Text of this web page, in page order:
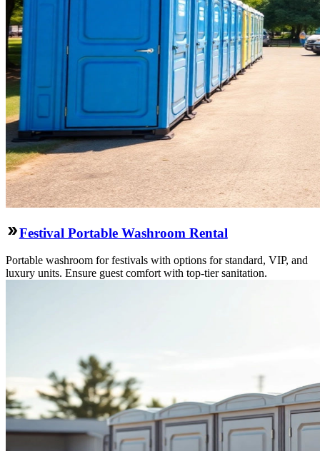
Festival Portable Washroom Rental
Portable washroom for festivals with options for standard, VIP, and
luxury units. Ensure guest comfort with top-tier sanitation.